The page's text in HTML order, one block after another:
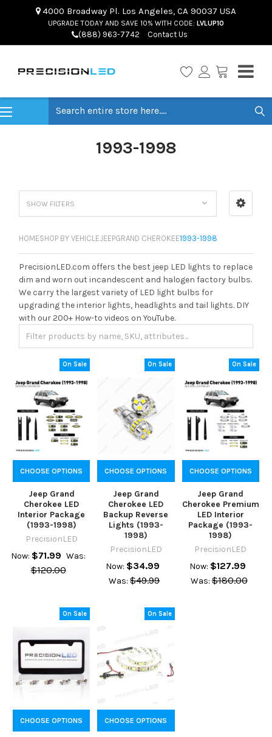
4000 Broadway Pl. Los Angeles, CA 90037 USA
UPGRADE TODAY AND SAVE 10% WITH CODE: LVLUP10
(888) 963-7742 Contact Us
1993-1998
SHOW FILTERS
HOMESHOP BY VEHICLEJEEPGRAND CHEROKEE1993-1998
PrecisionLED.com offers the best jeep LED lights to replace
dim and worn out incandescent and halogen factory bulbs.
We carry the largest variety of LED light bulbs for
upgrading the interior lights, headlights and tail lights. DIY
with our 200+ How-to videos on YouTube.
On Sale
CHOOSE OPTIONS
Jeep Grand
Cherokee LED
Interior Package
(1993-1998)
PrecisionLED
Now: $71.99 Was:
$120.00
On Sale
CHOOSE OPTIONS
Jeep Grand
Cherokee LED
Backup Reverse
Lights (1993-
1998)
PrecisionLED
Now: $34.99
Was: $49.99
On Sale
CHOOSE OPTIONS
Jeep Grand
Cherokee Premium
LED Interior
Package (1993-
1998)
PrecisionLED
Now: $127.99
Was: $180.00
On Sale
CHOOSE OPTIONS
On Sale
CHOOSE OPTIONS